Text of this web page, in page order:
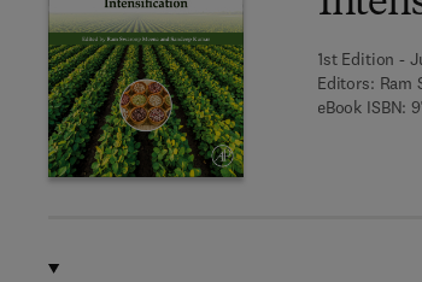
1st Edition -
Editors: Ram
eBook ISBN: